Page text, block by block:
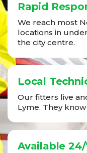
Rapid
We reach most
locations in
the city centre.
Local
Our fitters live
Lyme. They
Available